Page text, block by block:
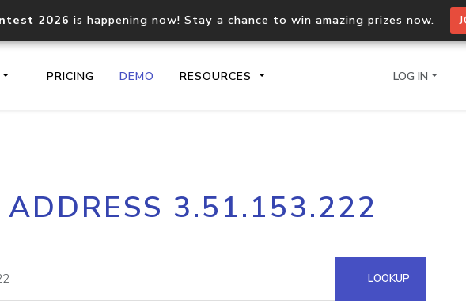
2026 is happening now! Stay a chance to win amazing prizes now.
PRICING DEMO RESOURCES
Core IP geolocation API
documentation
Process multiple IPs in a single
request
Hosted Domain API
LOG IN
ADDRESS 3.51.153.222
LOOKUP